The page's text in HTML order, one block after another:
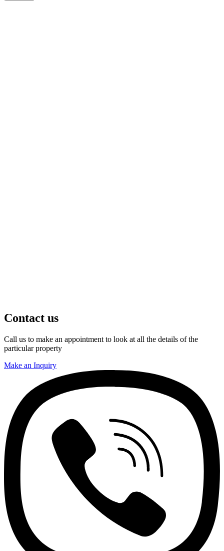
Contact us
Call us to make an appointment to look at all the details of the
particular property
Make an Inquiry